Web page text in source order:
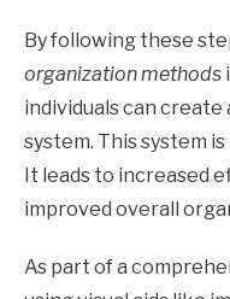
By following these
organization methods
individuals can
system. This system
It leads to increased
improved overall
As part of a